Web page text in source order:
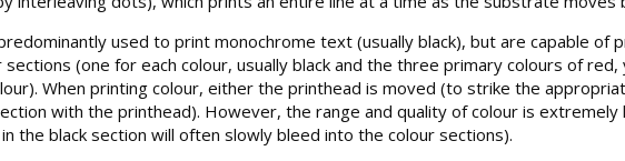
used to print monochrome text (usually black), but are capable of
(one for each colour, usually black and the three primary colours of
When printing colour, either the printhead is moved (to strike the
with the printhead). However, the range and quality of colour is
the black section will often slowly bleed into the colour sections).